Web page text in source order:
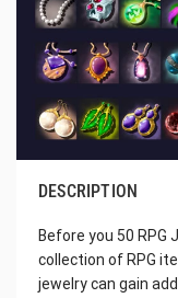
DESCRIPTION
Before you 50 RPG
collection of RPG
jewelry can gain